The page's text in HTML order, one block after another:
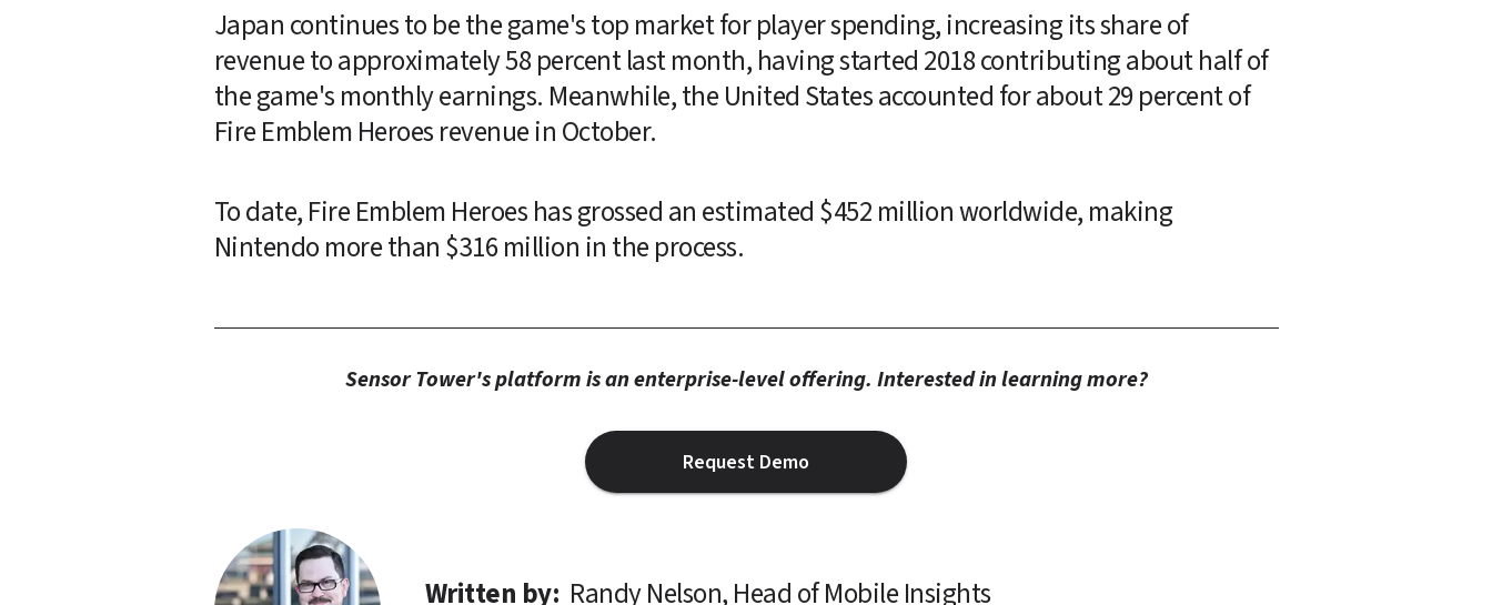
Japan continues to be the game's top market for player spending, increasing its share of
revenue to approximately 58 percent last month, having started 2018 contributing about half of
the game's monthly earnings. Meanwhile, the United States accounted for about 29 percent of
Fire Emblem Heroes revenue in October.
To date, Fire Emblem Heroes has grossed an estimated $452 million worldwide, making
Nintendo more than $316 million in the process.
Sensor Tower's platform is an enterprise-level offering. Interested in learning more?
Request Demo
Written by: Randy Nelson, Head of Mobile Insights